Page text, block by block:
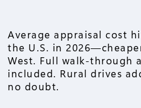
Average appraisal cost
the U.S. in
West. Full walk-through
included. Rural drives
no doubt.